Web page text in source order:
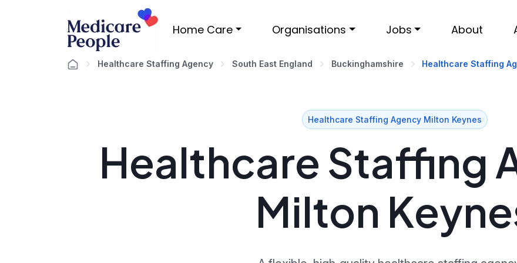
Home Care Organisations Jobs About
Healthcare Staffing Agency South East England Buckinghamshire Healthcare Staffing
Healthcare Staffing Agency Milton Keynes
Healthcare Staffing
Milton